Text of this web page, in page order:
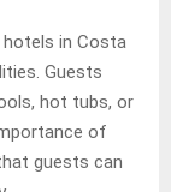
in Costa
Guests
hot tubs, or
of
guests can